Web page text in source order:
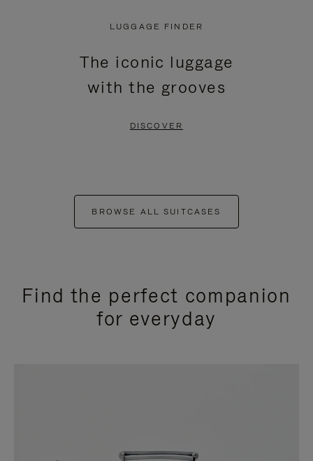
LUGGAGE FINDER
The iconic luggage
with the grooves
DISCOVER
BROWSE ALL SUITCASES
Find the perfect companion
for everyday